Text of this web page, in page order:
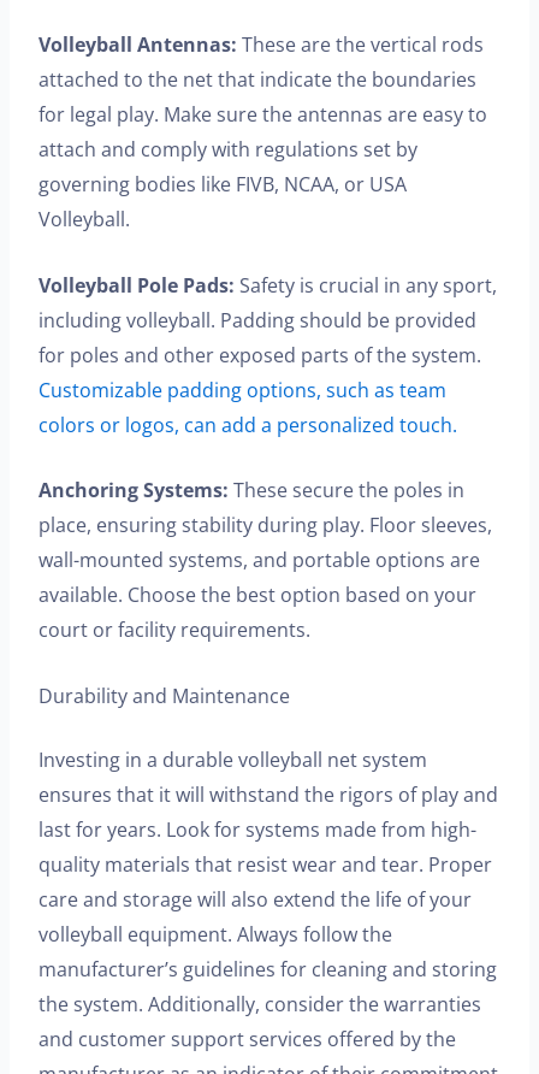
Volleyball Antennas: These are the vertical rods
attached to the net that indicate the boundaries
for legal play. Make sure the antennas are easy to
attach and comply with regulations set by
governing bodies like FIVB, NCAA, or USA
Volleyball.
Volleyball Pole Pads: Safety is crucial in any sport,
including volleyball. Padding should be provided
for poles and other exposed parts of the system.
Customizable padding options, such as team
colors or logos, can add a personalized touch.
Anchoring Systems: These secure the poles in
place, ensuring stability during play. Floor sleeves,
wall-mounted systems, and portable options are
available. Choose the best option based on your
court or facility requirements.
Durability and Maintenance
Investing in a durable volleyball net system
ensures that it will withstand the rigors of play and
last for years. Look for systems made from high-
quality materials that resist wear and tear. Proper
care and storage will also extend the life of your
volleyball equipment. Always follow the
manufacturer’s guidelines for cleaning and storing
the system. Additionally, consider the warranties
and customer support services offered by the